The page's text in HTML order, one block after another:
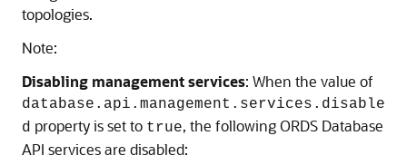
topologies.
Note:
Disabling management services: When the value of
database.api.management.services.disable
d property is set to true, the following ORDS Database
API services are disabled: